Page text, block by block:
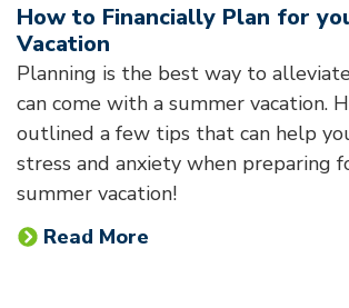
How to Financially Plan for
Vacation
Planning is the best way to
can come with a summer vacation.
outlined a few tips that can help
stress and anxiety when preparing
summer vacation!
Read More